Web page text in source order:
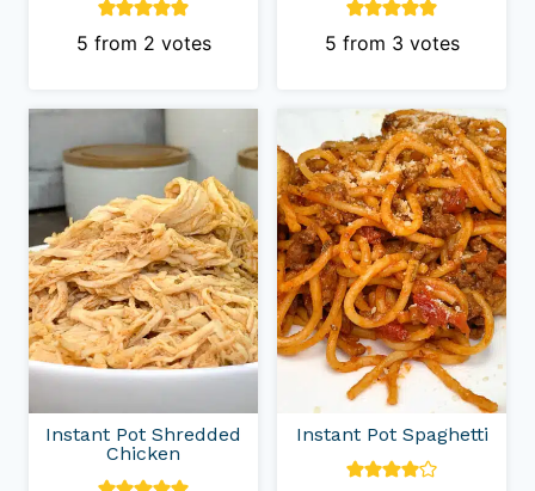
5 from 2 votes 5 from 3 votes
Instant Pot Shredded
Chicken
Instant Pot Spaghetti